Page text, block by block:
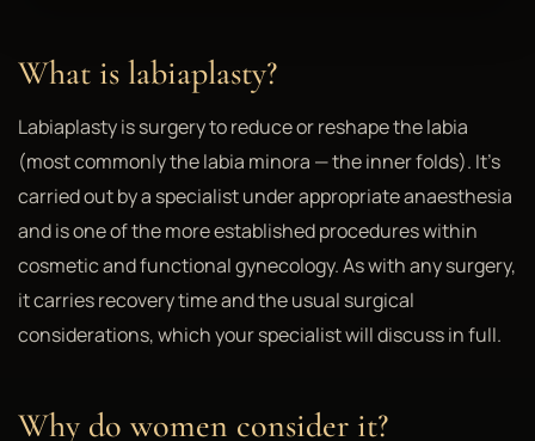
What is labiaplasty?
Labiaplasty is surgery to reduce or reshape the labia
(most commonly the labia minora — the inner folds). It's
carried out by a specialist under appropriate anaesthesia
and is one of the more established procedures within
cosmetic and functional gynecology. As with any surgery,
it carries recovery time and the usual surgical
considerations, which your specialist will discuss in full.
Why do women consider it?